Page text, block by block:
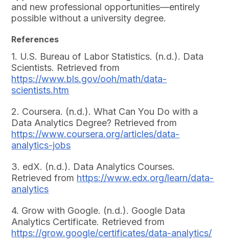
and new professional opportunities—entirely
possible without a university degree.
References
1. U.S. Bureau of Labor Statistics. (n.d.). Data
Scientists. Retrieved from
https://www.bls.gov/ooh/math/data-
scientists.htm
2. Coursera. (n.d.). What Can You Do with a
Data Analytics Degree? Retrieved from
https://www.coursera.org/articles/data-
analytics-jobs
3. edX. (n.d.). Data Analytics Courses.
Retrieved from https://www.edx.org/learn/data-
analytics
4. Grow with Google. (n.d.). Google Data
Analytics Certificate. Retrieved from
https://grow.google/certificates/data-analytics/